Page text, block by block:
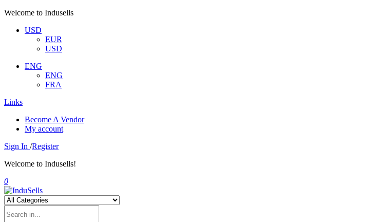
Welcome to Indusells
USD
EUR
USD
ENG
ENG
FRA
Links
Become A Vendor
My account
Sign In /Register
Welcome to Indusells!
0